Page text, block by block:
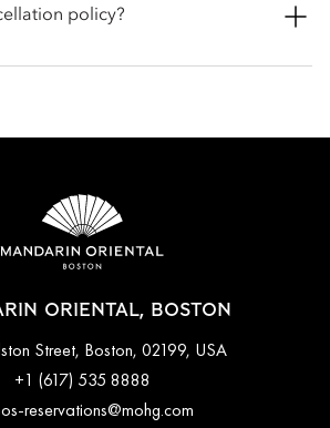
early or late check-in and check-out, you
when booking or by talking with the team
policy?
in your email conformation.
ORIENTAL, BOSTON
Street, Boston, 02199, USA
+1 (617) 535 8888
reservations@mohg.com